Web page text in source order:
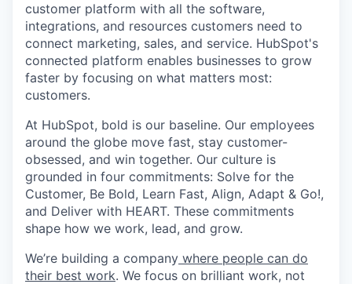
customer platform with all the software,
integrations, and resources customers need to
connect marketing, sales, and service. HubSpot's
connected platform enables businesses to grow
faster by focusing on what matters most:
customers.
At HubSpot, bold is our baseline. Our employees
around the globe move fast, stay customer-
obsessed, and win together. Our culture is
grounded in four commitments: Solve for the
Customer, Be Bold, Learn Fast, Align, Adapt & Go!,
and Deliver with HEART. These commitments
shape how we work, lead, and grow.
We’re building a company where people can do
their best work. We focus on brilliant work, not